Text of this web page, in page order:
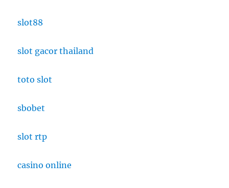
slot88
slot gacor thailand
toto slot
sbobet
slot rtp
casino online